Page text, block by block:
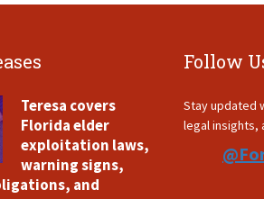
Teresa covers
Florida elder
exploitation laws,
warning signs,
and
Follow
Stay updated
legal insights,